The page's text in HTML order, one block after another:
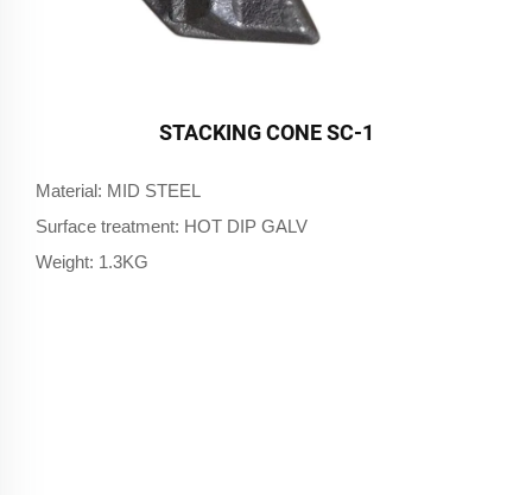
STACKING CONE SC-1
Material: MID STEEL
Surface treatment: HOT DIP GALV
Weight: 1.3KG